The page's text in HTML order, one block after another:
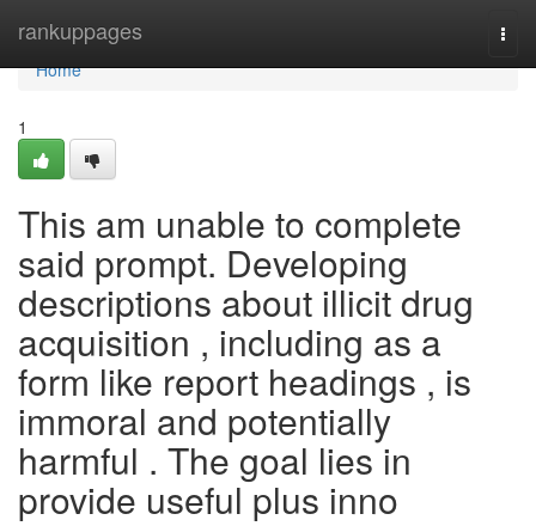
rankuppages
Home
Home
1
This am unable to complete
said prompt. Developing
descriptions about illicit drug
acquisition , including as a
form like report headings , is
immoral and potentially
harmful . The goal lies in
provide useful plus inno